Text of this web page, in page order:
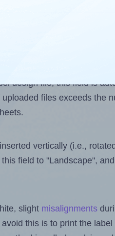
less than the number of
want to print on the
design file, this field is
files exceeds the
vertically (i.e.,
field to "Landscape",
slight misalignments
this is to print the